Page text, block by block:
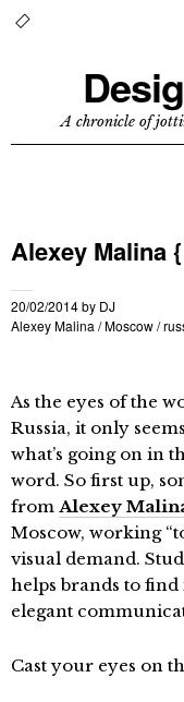
A chronicle of
Alexey Malina
20/02/2014by DJ
Alexey Malina /Moscow/
As the eyes of the
Russia, it only
what’s going on in
word. So first up,
from Alexey
Moscow, working
visual demand.
helps brands to
elegant
Cast your eyes on